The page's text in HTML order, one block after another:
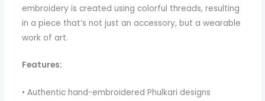
embroidery is created using colorful threads, resulting
in a piece that’s not just an accessory, but a wearable
work of art.
Features:
• Authentic hand-embroidered Phulkari designs